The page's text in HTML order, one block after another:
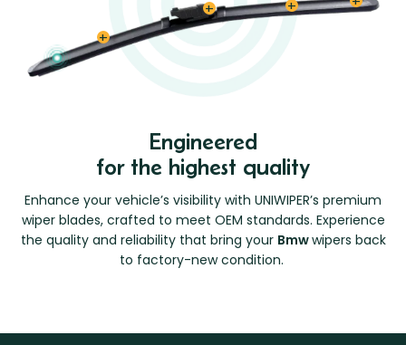
Engineered
for the highest quality
Enhance your vehicle’s visibility with UNIWIPER’s premium
wiper blades, crafted to meet OEM standards. Experience
the quality and reliability that bring your Bmwwipers back
to factory-new condition.